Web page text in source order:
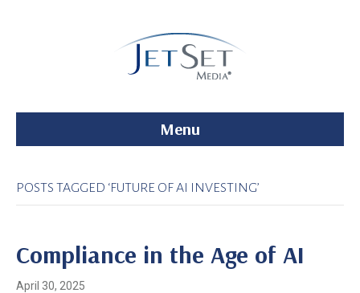
Menu
POSTS TAGGED ‘FUTURE OF AI INVESTING’
Compliance in the Age of AI
April 30, 2025